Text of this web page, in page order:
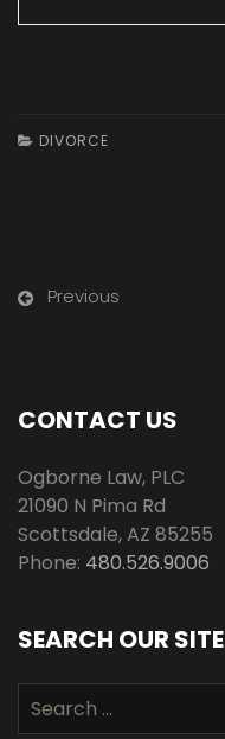
DIVORCE
Previous
CONTACT US
Ogborne Law, PLC
21090 N Pima Rd
Scottsdale,AZ 85255
Phone: 480.526.9006
SEARCH OUR SITE
Search
for: